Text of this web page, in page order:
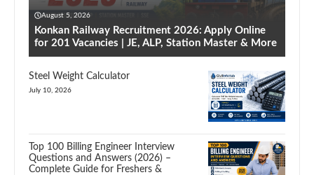
August 5, 2026
Konkan Railway Recruitment 2026: Apply Online
for 201 Vacancies | JE, ALP, Station Master & More
Steel Weight Calculator
July 10, 2026
Top 100 Billing Engineer Interview
Questions and Answers (2026) –
Complete Guide for Freshers &